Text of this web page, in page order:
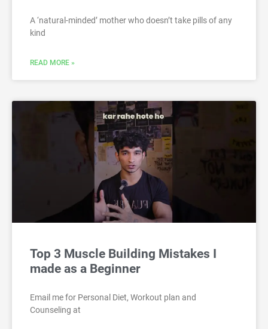
A ‘natural-minded’ mother who doesn’t take pills of any
kind
READ MORE »
Top 3 Muscle Building Mistakes I
made as a Beginner
Email me for Personal Diet, Workout plan and
Counseling at